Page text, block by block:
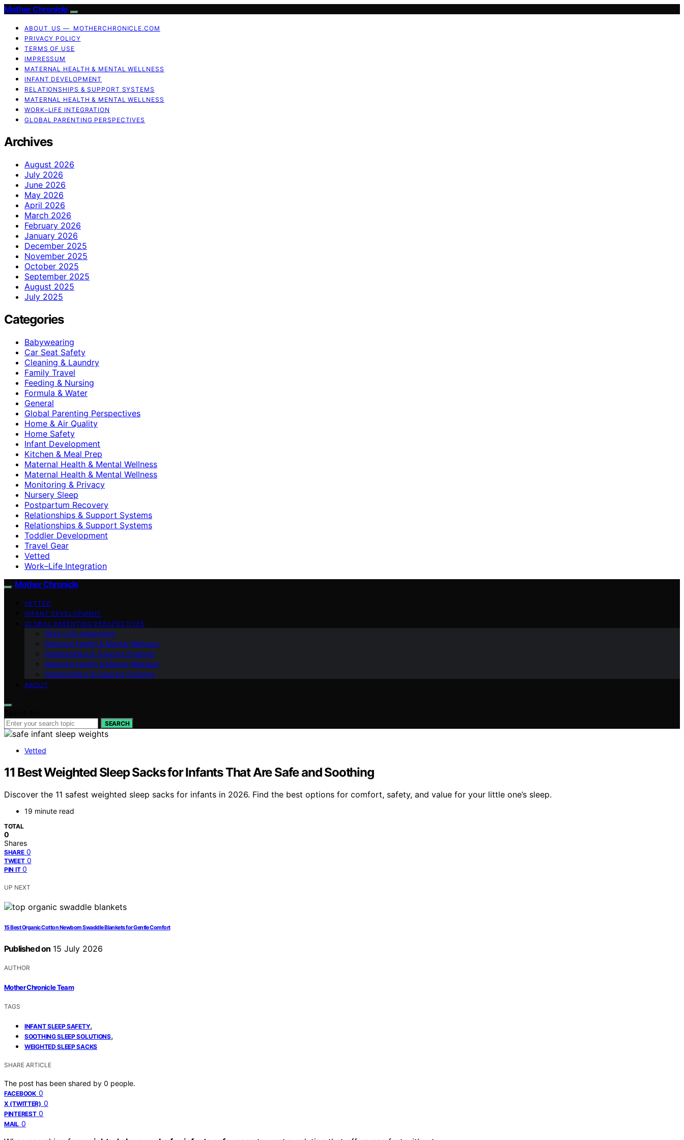
Mother Chronicle
ABOUT US — MOTHERCHRONICLE.COM
PRIVACY POLICY
TERMS OF USE
IMPRESSUM
MATERNAL HEALTH & MENTAL WELLNESS
INFANT DEVELOPMENT
RELATIONSHIPS & SUPPORT SYSTEMS
MATERNAL HEALTH & MENTAL WELLNESS
WORK–LIFE INTEGRATION
GLOBAL PARENTING PERSPECTIVES
Archives
August 2026
July 2026
June 2026
May 2026
April 2026
March 2026
February 2026
January 2026
December 2025
November 2025
October 2025
September 2025
August 2025
July 2025
Categories
Babywearing
Car Seat Safety
Cleaning & Laundry
Family Travel
Feeding & Nursing
Formula & Water
General
Global Parenting Perspectives
Home & Air Quality
Home Safety
Infant Development
Kitchen & Meal Prep
Maternal Health & Mental Wellness
Maternal Health & Mental Wellness
Monitoring & Privacy
Nursery Sleep
Postpartum Recovery
Relationships & Support Systems
Relationships & Support Systems
Toddler Development
Travel Gear
Vetted
Work–Life Integration
Mother Chronicle
VETTED
INFANT DEVELOPMENT
GLOBAL PARENTING PERSPECTIVES
Work–Life Integration
Maternal Health & Mental Wellness
Relationships & Support Systems
Maternal Health & Mental Wellness
Relationships & Support Systems
ABOUT
SEARCH
Vetted
11 Best Weighted Sleep Sacks for Infants That Are Safe and Soothing
Discover the 11 safest weighted sleep sacks for infants in 2026. Find the best options for comfort, safety, and value for your little one’s sleep.
19 minute read
TOTAL
0
Shares
SHARE 0
TWEET 0
PIN IT 0
UP NEXT
15 Best Organic Cotton Newborn Swaddle Blankets for Gentle Comfort
Published on 15 July 2026
AUTHOR
Mother Chronicle Team
TAGS
INFANT SLEEP SAFETY,
SOOTHING SLEEP SOLUTIONS,
WEIGHTED SLEEP SACKS
SHARE ARTICLE
The post has been shared by 0 people.
FACEBOOK 0
X (TWITTER) 0
PINTEREST 0
MAIL 0